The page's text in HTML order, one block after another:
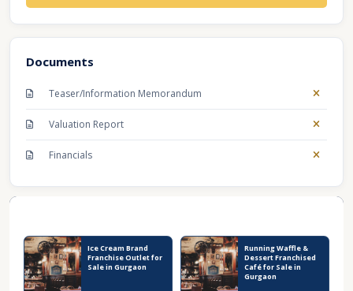
Documents
Teaser/Information Memorandum
Valuation Report
Financials
Ice Cream Brand
Franchise Outlet for
Sale in Gurgaon
Running Waffle &
Dessert Franchised
Café for Sale in
Gurgaon